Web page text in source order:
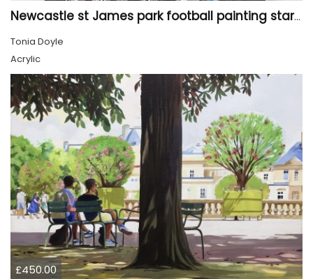
Newcastle st James park football painting starry night style
Tonia Doyle
Acrylic
£450.00